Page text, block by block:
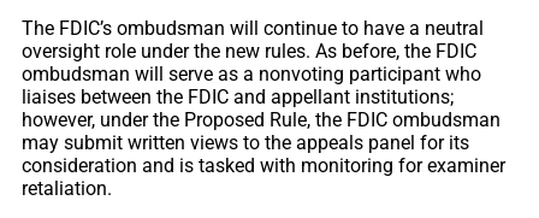
The FDIC’s ombudsman will continue to have a neutral
oversight role under the new rules. As before, the FDIC
ombudsman will serve as a nonvoting participant who
liaises between the FDIC and appellant institutions;
however, under the Proposed Rule, the FDIC ombudsman
may submit written views to the appeals panel for its
consideration and is tasked with monitoring for examiner
retaliation.